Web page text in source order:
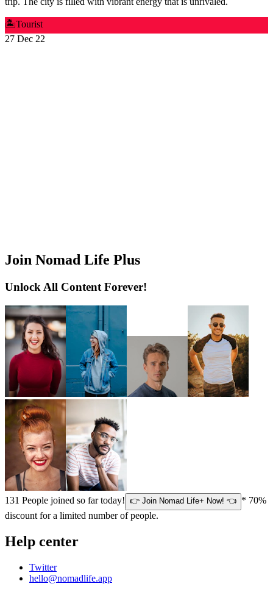
🏝️Tourist
27 Dec 22
Join Nomad Life Plus
Unlock All Content Forever!
131 People joined so far today! 👉 Join Nomad Life+ Now! 👈 * 70%
discount for a limited number of people.
Help center
Twitter
hello@nomadlife.app